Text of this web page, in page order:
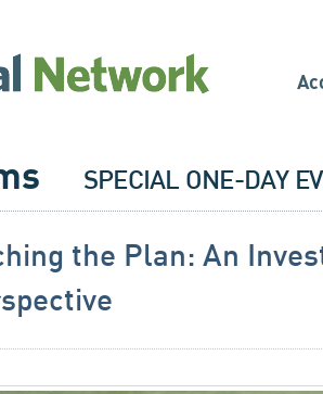
SPECIAL ONE-DAY
the Plan: An